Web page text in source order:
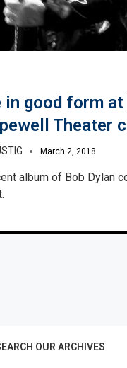
good form at
Theater
March 2, 2018
album of Bob Dylan
OUR ARCHIVES